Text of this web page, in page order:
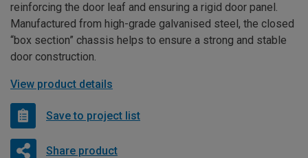
reinforcing the door leaf and ensuring a rigid door panel.
Manufactured from high-grade galvanised steel, the closed
“box section” chassis helps to ensure a strong and stable
door construction.
View product details
Save to project list
Share product